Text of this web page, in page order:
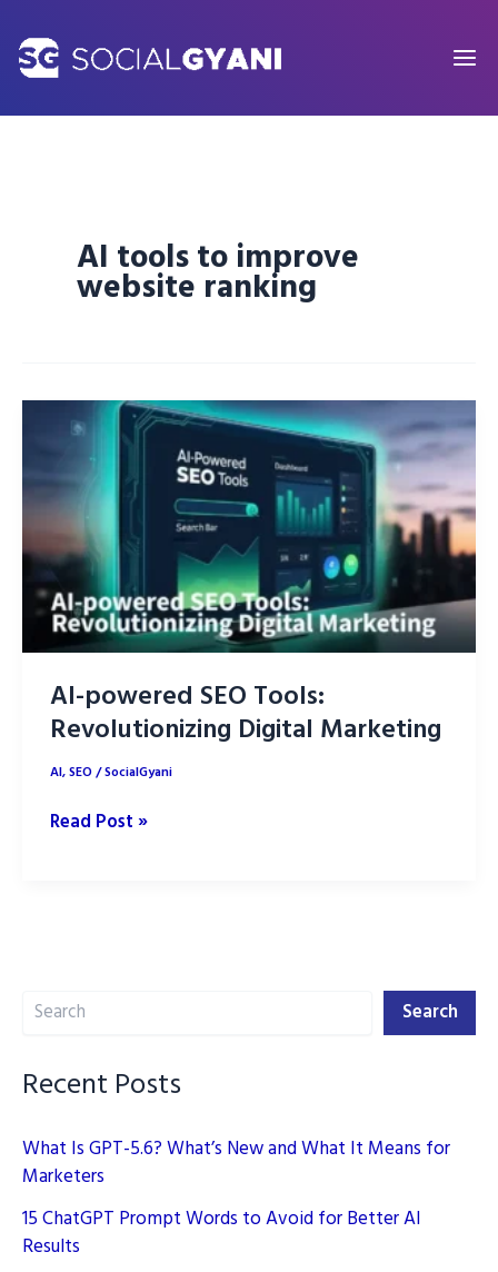
content
AI tools to improve
website ranking
AI-powered SEO Tools:
Revolutionizing Digital Marketing
AI,SEO/SocialGyani
AI-
Marketing
Read Post »
Search Search
Recent Posts
What Is GPT-5.6? What’s New and What It Means for
Marketers
15 ChatGPT Prompt Words to Avoid for Better AI
Results